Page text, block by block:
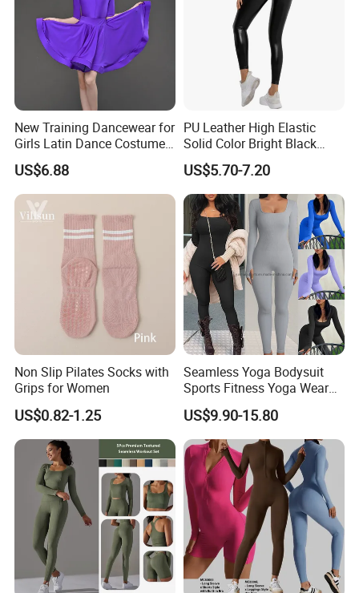
New Training Dancewear for
Girls Latin Dance Costumes
for Children Performances
and Competitions
US$6.88
PU Leather High Elastic
Solid Color Bright Black
Tights Running Fitness
Yoga Pants
US$5.70-7.20
Non Slip Pilates Socks with
Grips for Women
US$0.82-1.25
Seamless Yoga Bodysuit
Sports Fitness Yoga Wear
Tight Long Sleeve Sport
Suit Women's High Waist
Pants
US$9.90-15.80